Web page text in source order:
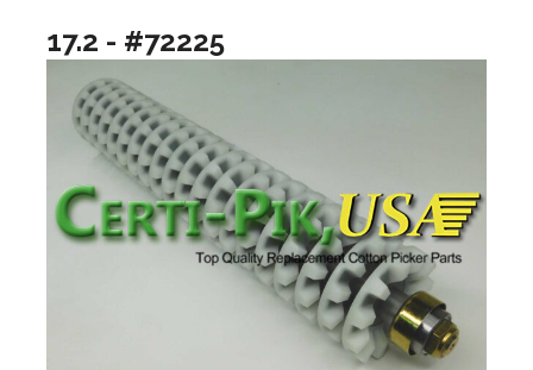
17.2 - #72225